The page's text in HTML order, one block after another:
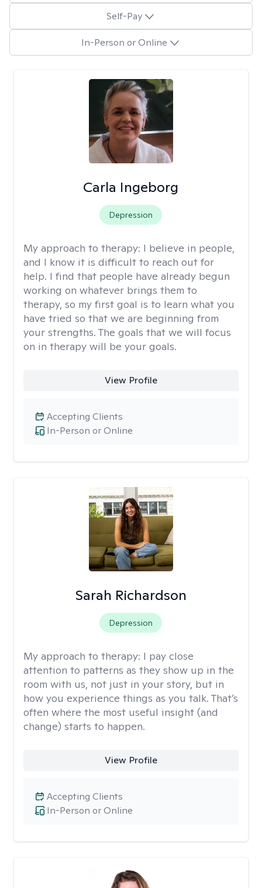
Self-Pay
In-Person or Online
Carla Ingeborg
Depression
My approach to therapy: I believe in people,
and I know it is difficult to reach out for
help. I find that people have already begun
working on whatever brings them to
therapy, so my first goal is to learn what you
have tried so that we are beginning from
your strengths. The goals that we will focus
on in therapy will be your goals.
View Profile
In-Person or Online
Accepting Clients
Sarah Richardson
Depression
My approach to therapy: I pay close
attention to patterns as they show up in the
room with us, not just in your story, but in
how you experience things as you talk. That’s
often where the most useful insight (and
change) starts to happen.
View Profile
In-Person or Online
Accepting Clients